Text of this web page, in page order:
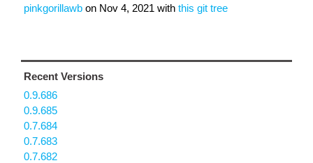
pinkgorillawb on Nov 4, 2021 with this git tree
Recent Versions
0.9.686
0.9.685
0.7.684
0.7.683
0.7.682